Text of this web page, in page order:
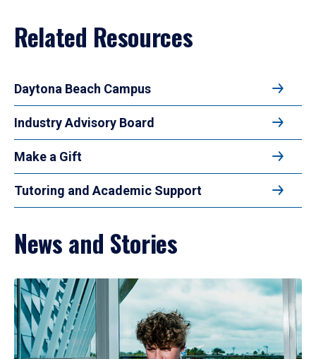
Related Resources
Daytona Beach Campus
Industry Advisory Board
Make a Gift
Tutoring and Academic Support
News and Stories